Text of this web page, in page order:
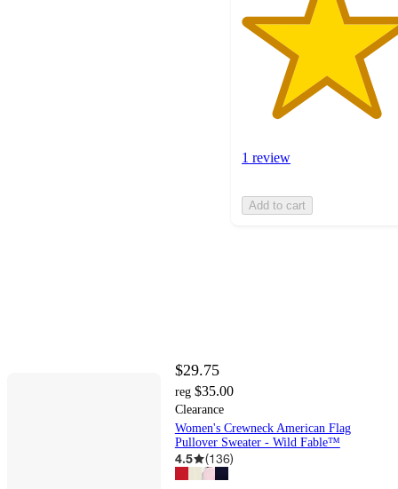
1 review
Add to cart
$29.75
reg $35.00
Clearance
Women's Crewneck American Flag
Pullover Sweater - Wild Fable™
4.5 (136)